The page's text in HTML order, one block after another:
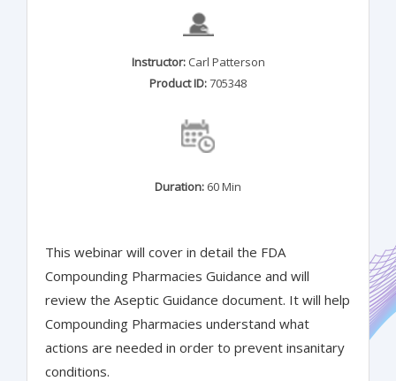
Instructor: Carl Patterson
Product ID:705348
Duration: 60 Min
This webinar will cover in detail the FDA
Compounding Pharmacies Guidance and will
review the Aseptic Guidance document. It will help
Compounding Pharmacies understand what
actions are needed in order to prevent insanitary
conditions.